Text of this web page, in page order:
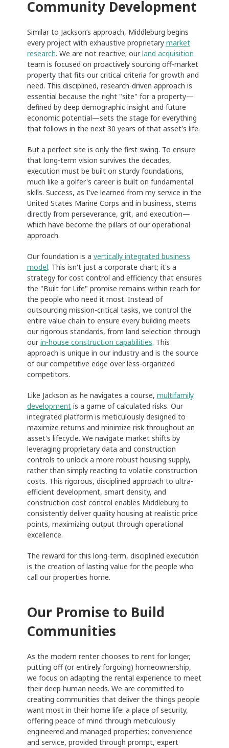
Community Development
Similar to Jackson’s approach, Middleburg begins
every project with exhaustive proprietary market
research. We are not reactive; ourland acquisition
team is focused on proactively sourcing off-market
property that fits our critical criteria for growth and
need. This disciplined, research-driven approach is
essential because the right "site" for a property—
defined by deep demographic insight and future
economic potential—sets the stage for everything
that follows in the next 30 years of that asset's life.
But a perfect site is only the first swing. To ensure
that long-term vision survives the decades,
execution must be built on sturdy foundations,
much like a golfer's career is built on fundamental
skills. Success, as I've learned from my service in the
United States Marine Corps and in business, stems
directly from perseverance, grit, and execution—
which have become the pillars of our operational
approach.
Our foundation is a vertically integrated business
model. This isn't just a corporate chart; it's a
strategy for cost control and efficiency that ensures
the "Built for Life" promise remains within reach for
the people who need it most. Instead of
outsourcing mission-critical tasks, we control the
entire value chain to ensure every building meets
our rigorous standards, from land selection through
ourin-house construction capabilities. This
approach is unique in our industry and is the source
of our competitive edge over less-organized
competitors.
Like Jackson as he navigates a course, multifamily
developmentis a game of calculated risks. Our
integrated platform is meticulously designed to
maximize returns and minimize risk throughout an
asset's lifecycle. We navigate market shifts by
leveraging proprietary data and construction
controls to unlock a more robust housing supply,
rather than simply reacting to volatile construction
costs. This rigorous, disciplined approach to ultra-
efficient development, smart density, and
construction cost control enables Middleburg to
consistently deliver quality housing at realistic price
points, maximizing output through operational
excellence.
The reward for this long-term, disciplined execution
is the creation of lasting value for the people who
call our properties home.
Our Promise to Build
Communities
As the modern renter chooses to rent for longer,
putting off (or entirely forgoing) homeownership,
we focus on adapting the rental experience to meet
their deep human needs. We are committed to
creating communities that deliver the things people
want most in their home life: a place of security,
offering peace of mind through meticulously
engineered and managed properties; convenience
and service, provided through prompt, expert